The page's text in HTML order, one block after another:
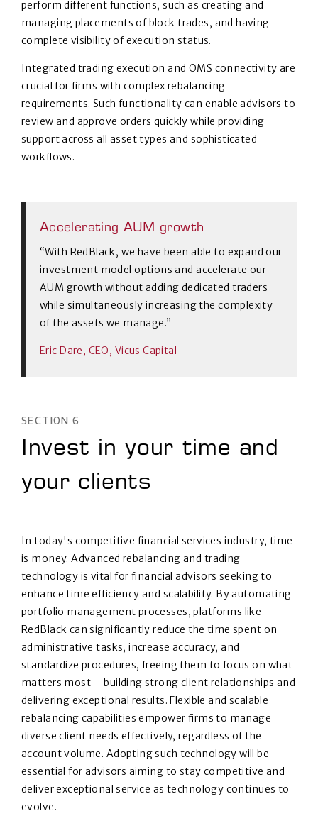
perform different functions, such as creating and
managing placements of block trades, and having
complete visibility of execution status.
Integrated trading execution and OMS connectivity are
crucial for firms with complex rebalancing
requirements. Such functionality can enable advisors to
review and approve orders quickly while providing
support across all asset types and sophisticated
workflows.
Accelerating AUM growth
“With RedBlack, we have been able to expand our
investment model options and accelerate our
AUM growth without adding dedicated traders
while simultaneously increasing the complexity
of the assets we manage.”
Eric Dare, CEO, Vicus Capital
SECTION 6
Invest in your time and
your clients
In today's competitive financial services industry, time
is money. Advanced rebalancing and trading
technology is vital for financial advisors seeking to
enhance time efficiency and scalability. By automating
portfolio management processes, platforms like
RedBlack can significantly reduce the time spent on
administrative tasks, increase accuracy, and
standardize procedures, freeing them to focus on what
matters most – building strong client relationships and
delivering exceptional results. Flexible and scalable
rebalancing capabilities empower firms to manage
diverse client needs effectively, regardless of the
account volume. Adopting such technology will be
essential for advisors aiming to stay competitive and
deliver exceptional service as technology continues to
evolve.